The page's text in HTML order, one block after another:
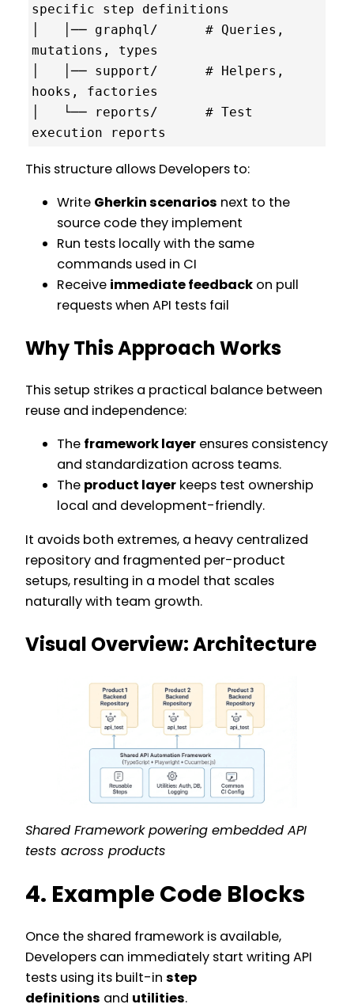
specific step definitions
│   │── graphql/      # Queries,
mutations, types
│   │── support/      # Helpers,
hooks, factories
│   └── reports/      # Test
This structure allows Developers to:
Write Gherkin scenarios next to the
source code they implement
Run tests locally with the same
commands used in CI
Receive immediate feedback on pull
requests when API tests fail
Why This Approach Works
This setup strikes a practical balance between
reuse and independence:
The framework layer ensures consistency
and standardization across teams.
The product layer keeps test ownership
local and development-friendly.
It avoids both extremes, a heavy centralized
repository and fragmented per-product
setups, resulting in a model that scales
naturally with team growth.
Visual Overview: Architecture
Shared Framework powering embedded API
tests across products
4. Example Code Blocks
Once the shared framework is available,
Developers can immediately start writing API
tests using its built-in step
definitions and utilities.